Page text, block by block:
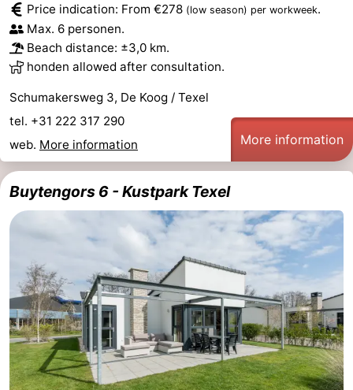
Price indication: From €278 (low season) per workweek.
Max. 6 personen.
Beach distance: ±3,0 km.
honden allowed after consultation.
Schumakersweg 3, De Koog / Texel
tel. +31 222 317 290
web. More information More information
Buytengors 6 - Kustpark Texel